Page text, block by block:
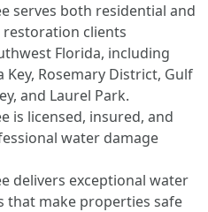
serves both residential and
clients
Florida, including
Rosemary District, Gulf
and Laurel Park.
is licensed, insured, and
water damage
delivers exceptional water
that make properties safe